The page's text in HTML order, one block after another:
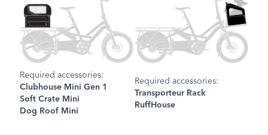
Required accessories:
Clubhouse Mini Gen 1
Soft Crate Mini
Dog Roof Mini
Required accessories:
Transporteur Rack
RuffHouse